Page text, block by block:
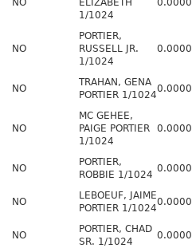
NO
ELIZABETH
1/1024
0.0000
NO
PORTIER,
RUSSELL JR.
1/1024
0.0000
NO
TRAHAN, GENA
PORTIER 1/1024
0.0000
NO
MC GEHEE,
PAIGE PORTIER
1/1024
0.0000
NO
PORTIER,
ROBBIE 1/1024
0.0000
NO
LEBOEUF, JAIME
PORTIER 1/1024
0.0000
NO
PORTIER, CHAD
SR. 1/1024
0.0000